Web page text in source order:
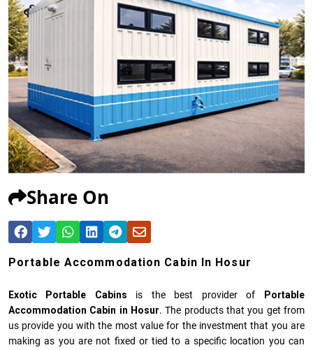
Share On
Portable Accommodation Cabin In Hosur
Exotic Portable Cabins is the best provider of
Portable
Accommodation Cabin in Hosur. The products that you get from
us provide you with the most value for the investment that you are
making as you are not fixed or tied to a specific location you can